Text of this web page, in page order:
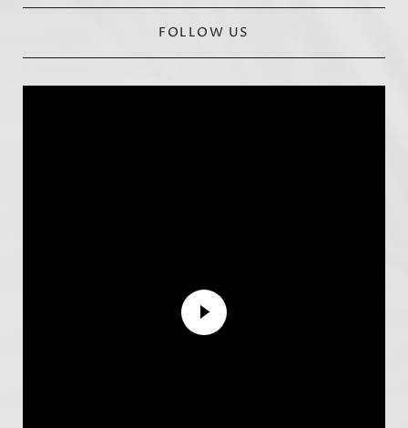
FOLLOW US